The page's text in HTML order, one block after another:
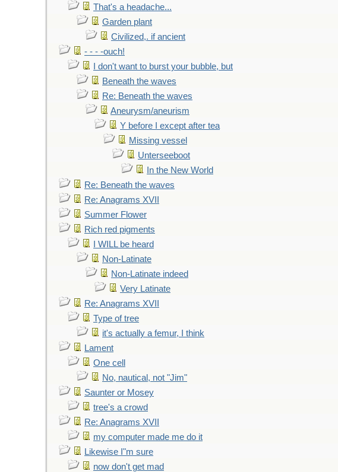
That's a headache...
Garden plant
Civilized,. if ancient
- - - -ouch!
I don't want to burst your bubble, but
Beneath the waves
Re: Beneath the waves
Aneurysm/aneurism
Y before I except after tea
Missing vessel
Unterseeboot
In the New World
Re: Beneath the waves
Re: Anagrams XVII
Summer Flower
Rich red pigments
I WILL be heard
Non-Latinate
Non-Latinate indeed
Very Latinate
Re: Anagrams XVII
Type of tree
it's actually a femur, I think
Lament
One cell
No, nautical, not "Jim"
Saunter or Mosey
tree's a crowd
Re: Anagrams XVII
my computer made me do it
Likewise I"m sure
now don't get mad